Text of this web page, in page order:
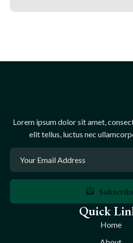
Lorem ipsum dolor sit amet,
elit tellus, luctus nec
Quick
Home